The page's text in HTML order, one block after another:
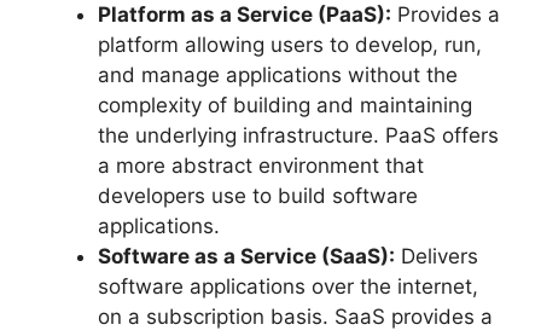
Platform as a Service (PaaS): Provides a
platform allowing users to develop, run,
and manage applications without the
complexity of building and maintaining
the underlying infrastructure. PaaS offers
a more abstract environment that
developers use to build software
applications.
Software as a Service (SaaS): Delivers
software applications over the internet,
on a subscription basis. SaaS provides a